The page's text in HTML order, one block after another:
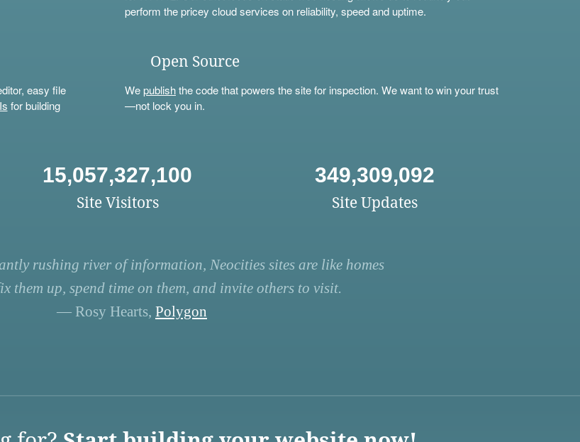
perform the pricey cloud services on reliability, speed and uptime.
easy file
for building
Open Source
Wepublishthe code that powers the site for inspection. We want to win your trust
—not lock you in.
15,057,327,100
Site Visitors
349,309,092
Site Updates
rushing river of information, Neocities sites are like homes
them up, spend time on them, and invite others to visit.
— Rosy Hearts, Polygon